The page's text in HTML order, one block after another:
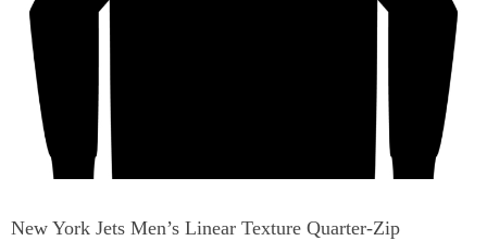
New York Jets Men’s Linear Texture Quarter-Zip